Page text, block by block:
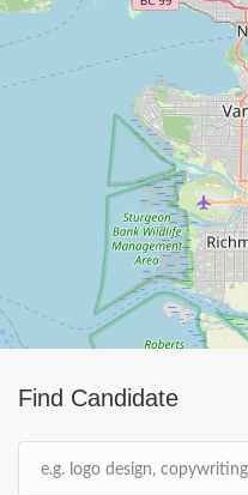
Find Candidate